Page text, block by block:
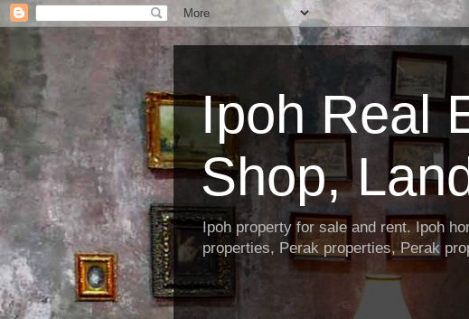
Ipoh Real
Shop,
Ipoh property for sale and rent. Ipoh
properties, Perak properties, Perak